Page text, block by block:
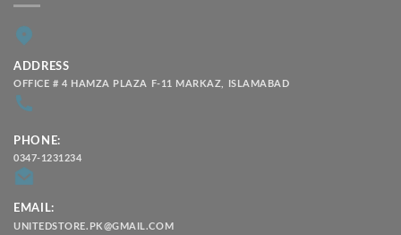
ADDRESS
OFFICE # 4 HAMZA PLAZA F-11 MARKAZ, ISLAMABAD
PHONE:
0347-1231234
EMAIL:
UNITEDSTORE.PK@GMAIL.COM